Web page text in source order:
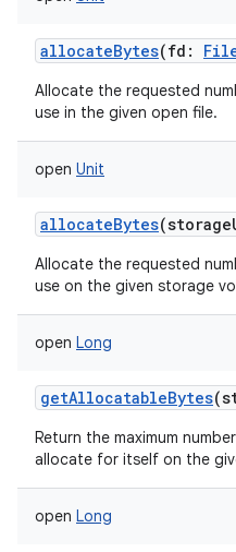
allocateBytes(fd :
Allocate the requested
use in the given open file.
open Unit
allocateBytes(
Allocate the requested
use on the given storage
open Long
getAllocatableBytes(
Return the maximum
allocate for itself on the
open Long